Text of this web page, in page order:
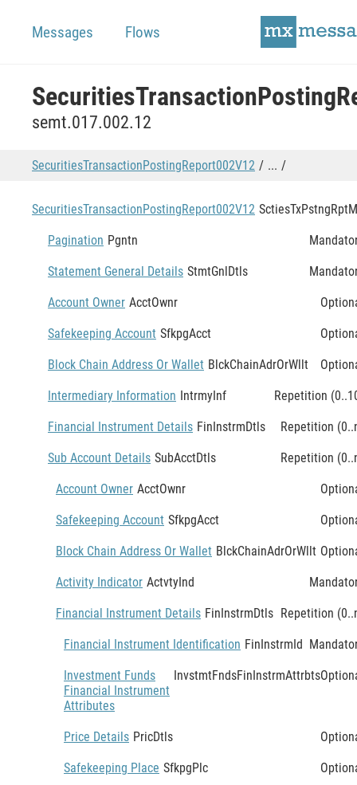
Messages Flows
semt.017.002.12
SecuritiesTransactionPostingReport002V12 ...
SecuritiesTransactionPostingReport002V12 SctiesTxPstngRpt
Pagination Pgntn
Statement General Details StmtGnlDtls
Account Owner AcctOwnr
Safekeeping Account SfkpgAcct
Block Chain Address Or Wallet BlckChainAdrOrWllt
Intermediary Information IntrmyInf Repetition
Financial Instrument Details FinInstrmDtls Repetition
Sub Account Details SubAcctDtls Repetition
Account Owner AcctOwnr
Safekeeping Account SfkpgAcct
Block Chain Address Or Wallet BlckChainAdrOrWllt
Activity Indicator ActvtyInd
Financial Instrument Details FinInstrmDtls Repetition
Financial Instrument Identification FinInstrmId
Investment Funds
Financial Instrument
Attributes
InvstmtFndsFinInstrmAttrbts
Price Details PricDtls
Safekeeping Place SfkpgPlc